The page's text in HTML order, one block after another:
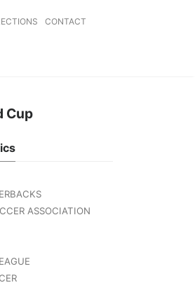
CONTACT
Cup
ASSOCIATION